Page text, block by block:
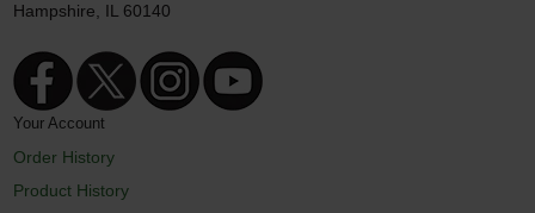
Hampshire, IL 60140
Your Account
Order History
Product History